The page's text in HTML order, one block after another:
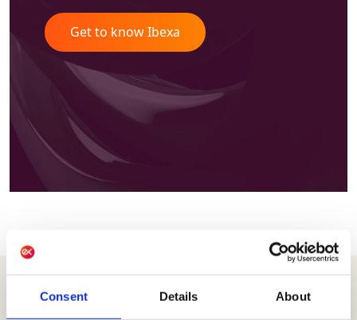
Consent Details About
Get to know Ibexa